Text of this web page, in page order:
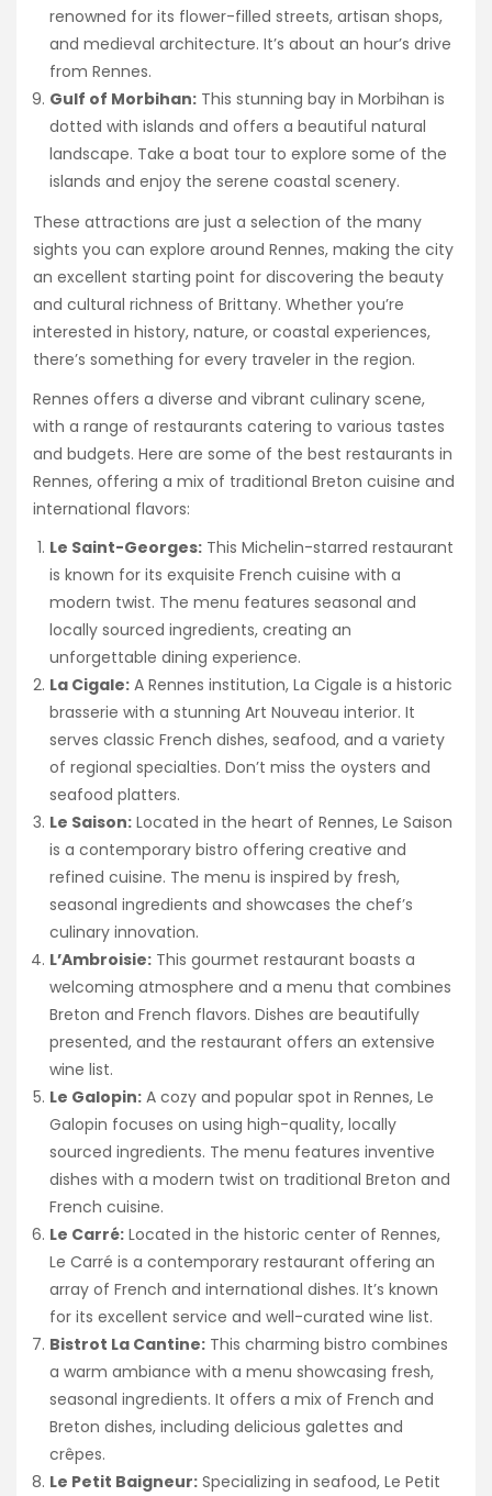
renowned for its flower-filled streets, artisan shops,
and medieval architecture. It’s about an hour’s drive
from Rennes.
Gulf of Morbihan: This stunning bay in Morbihan is
dotted with islands and offers a beautiful natural
landscape. Take a boat tour to explore some of the
islands and enjoy the serene coastal scenery.
These attractions are just a selection of the many
sights you can explore around Rennes, making the city
an excellent starting point for discovering the beauty
and cultural richness of Brittany. Whether you’re
interested in history, nature, or coastal experiences,
there’s something for every traveler in the region.
Rennes offers a diverse and vibrant culinary scene,
with a range of restaurants catering to various tastes
and budgets. Here are some of the best restaurants in
Rennes, offering a mix of traditional Breton cuisine and
international flavors:
Le Saint-Georges: This Michelin-starred restaurant
is known for its exquisite French cuisine with a
modern twist. The menu features seasonal and
locally sourced ingredients, creating an
unforgettable dining experience.
La Cigale: A Rennes institution, La Cigale is a historic
brasserie with a stunning Art Nouveau interior. It
serves classic French dishes, seafood, and a variety
of regional specialties. Don’t miss the oysters and
seafood platters.
Le Saison: Located in the heart of Rennes, Le Saison
is a contemporary bistro offering creative and
refined cuisine. The menu is inspired by fresh,
seasonal ingredients and showcases the chef’s
culinary innovation.
L’Ambroisie: This gourmet restaurant boasts a
welcoming atmosphere and a menu that combines
Breton and French flavors. Dishes are beautifully
presented, and the restaurant offers an extensive
wine list.
Le Galopin: A cozy and popular spot in Rennes, Le
Galopin focuses on using high-quality, locally
sourced ingredients. The menu features inventive
dishes with a modern twist on traditional Breton and
French cuisine.
Le Carré: Located in the historic center of Rennes,
Le Carré is a contemporary restaurant offering an
array of French and international dishes. It’s known
for its excellent service and well-curated wine list.
Bistrot La Cantine: This charming bistro combines
a warm ambiance with a menu showcasing fresh,
seasonal ingredients. It offers a mix of French and
Breton dishes, including delicious galettes and
crêpes.
Le Petit Baigneur: Specializing in seafood, Le Petit